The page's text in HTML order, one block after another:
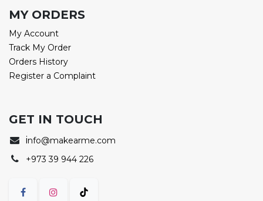
MY ORDERS
My Account
Track My Order
Orders History
Register a Complaint
GET IN TOUCH
info@makearme.com
+973 39 944 226